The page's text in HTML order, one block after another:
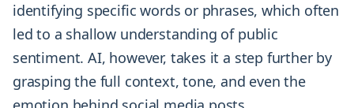
identifying specific words or phrases, which often
led to a shallow understanding of public
sentiment. AI, however, takes it a step further by
grasping the full context, tone, and even the